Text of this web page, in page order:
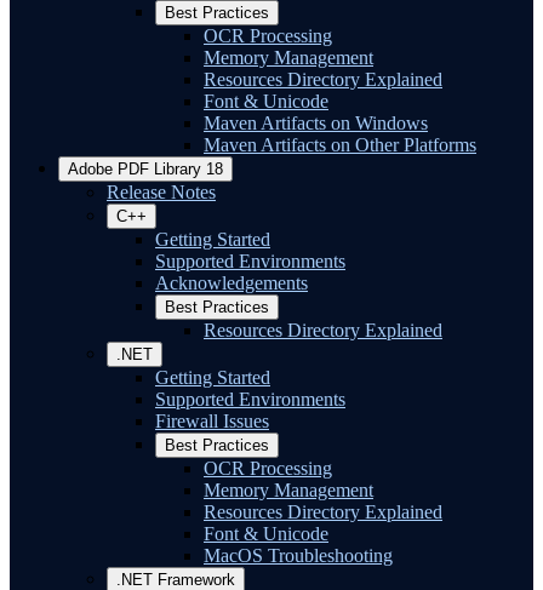
Best Practices
OCR Processing
Memory Management
Resources Directory Explained
Font & Unicode
Maven Artifacts on Windows
Maven Artifacts on Other Platforms
Adobe PDF Library 18
Release Notes
C++
Getting Started
Supported Environments
Acknowledgements
Best Practices
Resources Directory Explained
.NET
Getting Started
Supported Environments
Firewall Issues
Best Practices
OCR Processing
Memory Management
Resources Directory Explained
Font & Unicode
MacOS Troubleshooting
.NET Framework